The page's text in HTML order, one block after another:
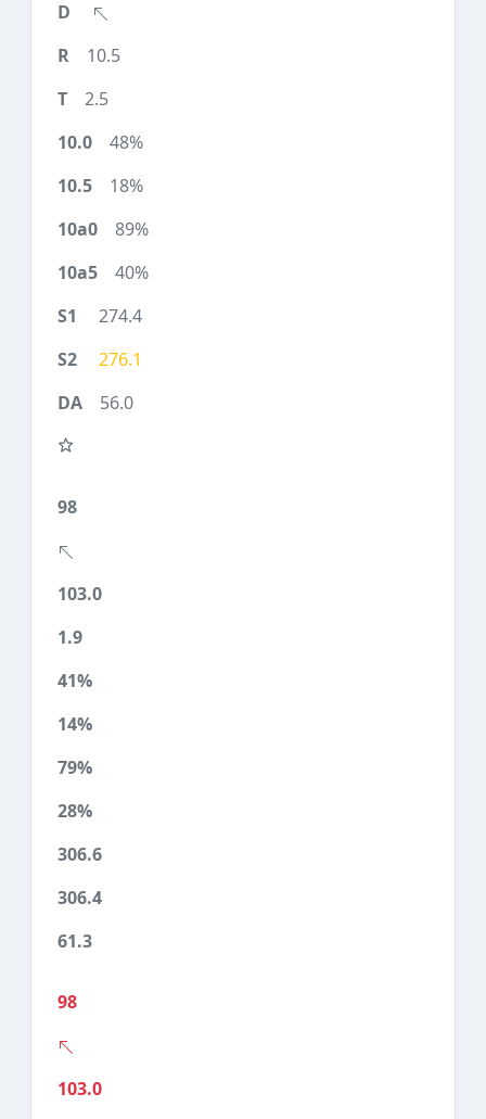
10.5
2.5
48%
18%
89%
40%
274.4
276.1
56.0
98
103.0
1.9
41%
14%
79%
28%
306.6
306.4
61.3
98
103.0